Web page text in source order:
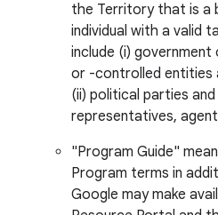
the Territory that is a
individual with a valid
include (i)
or -controlled entities
(ii) political parties
representatives,
"Program Guide"
Program terms in
Google may make